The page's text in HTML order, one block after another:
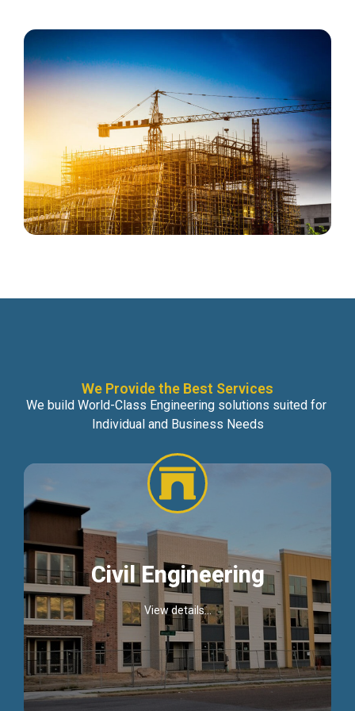
We Provide the Best Services
We build World-Class Engineering solutions suited for
Individual and Business Needs
Civil Engineering
View details...